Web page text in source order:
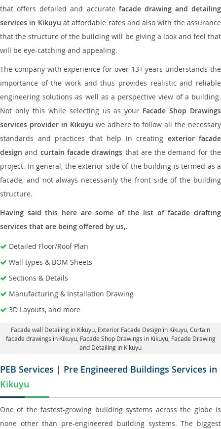
that offers detailed and accurate facade drawing and detailing
services in Kikuyu at affordable rates and also with the assurance
that the structure of the building will be giving a look and feel that
will be eye-catching and appealing.
The company with experience for over 13+ years understands the
importance of the work and thus provides realistic and reliable
engineering solutions as well as a perspective view of a building.
Not only this while selecting us as your Facade Shop Drawings
services provider in Kikuyu we adhere to follow all the necessary
standards and practices that help in creating exterior facade
design and curtain facade drawings that are the demand for the
project. In general, the exterior side of the building is termed as a
facade, and not always necessarily the front side of the building
structure.
Having said this here are some of the list of facade drafting
services that are being offered by us,.
Detailed Floor/Roof Plan
Wall types & BOM Sheets
Sections & Details
Manufacturing & Installation Drawing
3D Layouts, and more
Facade wall Detailing in Kikuyu , Exterior Facade Design in Kikuyu, Curtain
facade drawings in Kikuyu, Facade Shop Drawings in Kikuyu, Facade Drawing
and Detailing in Kikuyu
PEB Services | Pre Engineered Buildings Services in
Kikuyu
One of the fastest-growing building systems across the globe is
none other than pre-engineered building systems. The biggest